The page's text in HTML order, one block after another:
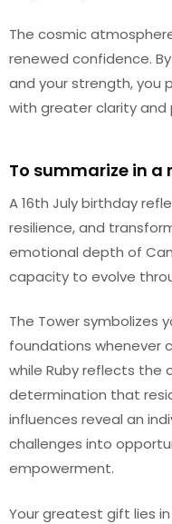
The cosmic
renewed confidence.
and your strength, you
with greater clarity and
To summarize in a
A 16th July birthday
resilience, and
emotional depth of
capacity to evolve
The Tower symbolizes
foundations whenever
while Ruby reflects the
determination that
influences reveal an
challenges into
empowerment.
Your greatest gift lies